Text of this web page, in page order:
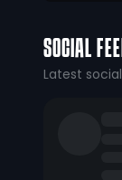
SOCIAL
Latest